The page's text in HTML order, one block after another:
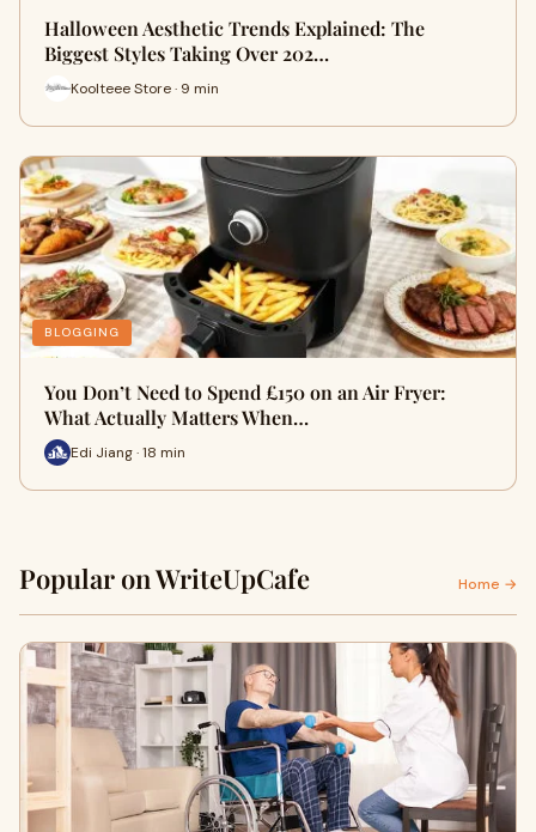
Halloween Aesthetic Trends Explained: The
Biggest Styles Taking Over 202…
Koolteee Store · 9 min
BLOGGING
You Don’t Need to Spend £150 on an Air Fryer:
What Actually Matters When…
Edi Jiang · 18 min
Popular on WriteUpCafe Home →